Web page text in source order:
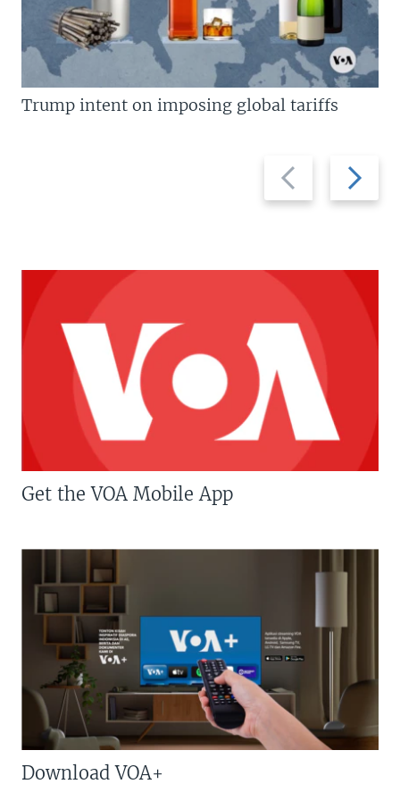
Previous
slide
Next
slide
Trump intent on imposing global tariffs
Get the VOA Mobile App
Download VOA+